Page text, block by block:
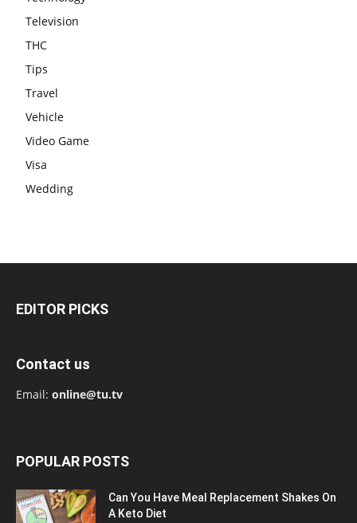
Television
THC
Tips
Travel
Vehicle
Video Game
Visa
Wedding
EDITOR PICKS
Contact us
Email: online@tu.tv
POPULAR POSTS
Can You Have Meal Replacement Shakes On
A Keto Diet